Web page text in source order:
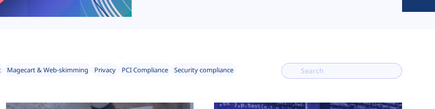
Magecart & Web-skimming Privacy PCI Compliance
Security compliance